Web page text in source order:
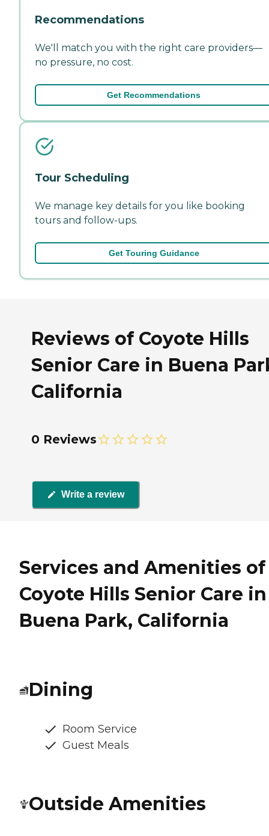
Recommendations
We'll match you with the right care providers—
no pressure, no cost.
Get Recommendations
Tour Scheduling
We manage key details for you like booking
tours and follow-ups.
Get Touring Guidance
Reviews of Coyote Hills
Senior Care in Buena
California
0 Reviews
Write a review
Services and Amenities of
Coyote Hills Senior Care in
Buena Park, California
Dining
Room Service
Guest Meals
Outside Amenities